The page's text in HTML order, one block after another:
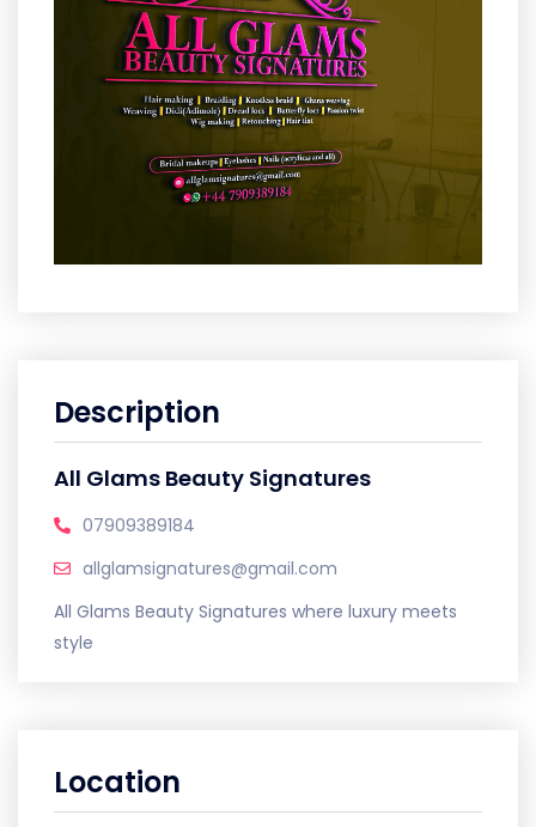
Description
All Glams Beauty Signatures
07909389184
allglamsignatures@gmail.com
All Glams Beauty Signatures where luxury meets
style
Location